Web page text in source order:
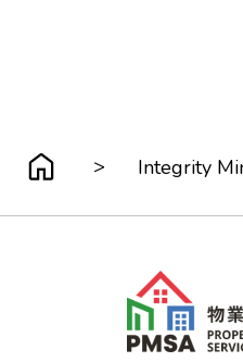
> Integrity